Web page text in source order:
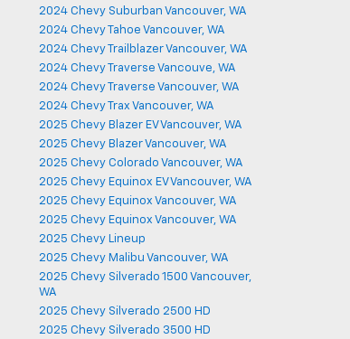
2024 Chevy Suburban Vancouver, WA
2024 Chevy Tahoe Vancouver, WA
2024 Chevy Trailblazer Vancouver, WA
2024 Chevy Traverse Vancouve, WA
2024 Chevy Traverse Vancouver, WA
2024 Chevy Trax Vancouver, WA
2025 Chevy Blazer EV Vancouver, WA
2025 Chevy Blazer Vancouver, WA
2025 Chevy Colorado Vancouver, WA
2025 Chevy Equinox EV Vancouver, WA
2025 Chevy Equinox Vancouver, WA
2025 Chevy Equinox Vancouver, WA
2025 Chevy Lineup
2025 Chevy Malibu Vancouver, WA
2025 Chevy Silverado 1500 Vancouver,
WA
2025 Chevy Silverado 2500 HD
2025 Chevy Silverado 3500 HD